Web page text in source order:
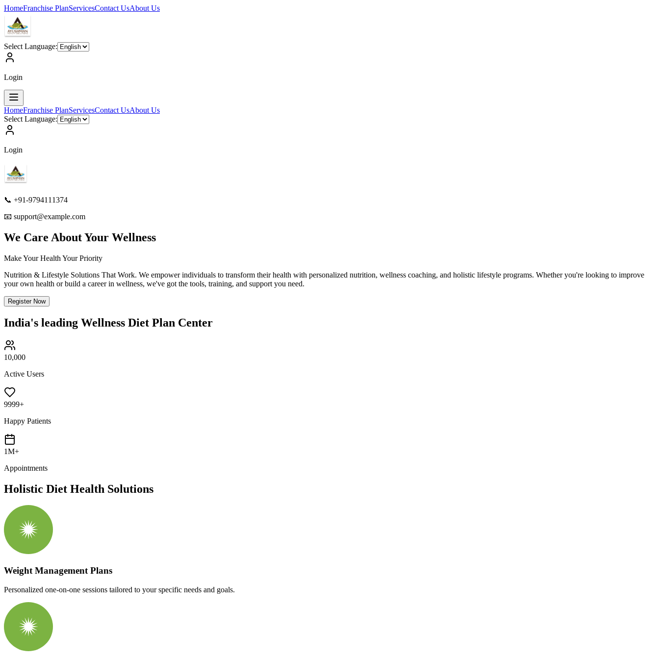
HomeFranchise PlanServicesContact UsAbout Us
Select Language:
Login
HomeFranchise PlanServicesContact UsAbout Us
Select Language:
Login
📞 +91-9794111374
📧 support@example.com
We Care About Your Wellness
Make Your Health Your Priority
Nutrition & Lifestyle Solutions That Work. We empower individuals to transform their health with personalized nutrition, wellness coaching, and holistic lifestyle programs. Whether you're looking to improve
your own health or build a career in wellness, we've got the tools, training, and support you need.
Register Now
India's leading Wellness Diet Plan Center
10,000
Active Users
9999+
Happy Patients
1M+
Appointments
Holistic Diet Health Solutions
Weight Management Plans
Personalized one-on-one sessions tailored to your specific needs and goals.